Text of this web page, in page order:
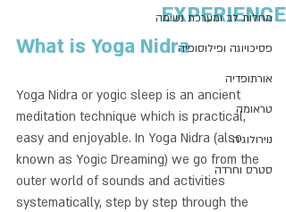
מחלות לב ומערכת נשימה
פסיכויוגה ופילוסופיה
אורתופדיה
טראומה
נוירולוגיה
סטרס וחרדה
EXPERIENCE
What is Yoga Nidra
Yoga Nidra or yogic sleep is an ancient
meditation technique which is practical,
easy and enjoyable. In Yoga Nidra (also
known as Yogic Dreaming) we go from the
outer world of sounds and activities
systematically, step by step through the